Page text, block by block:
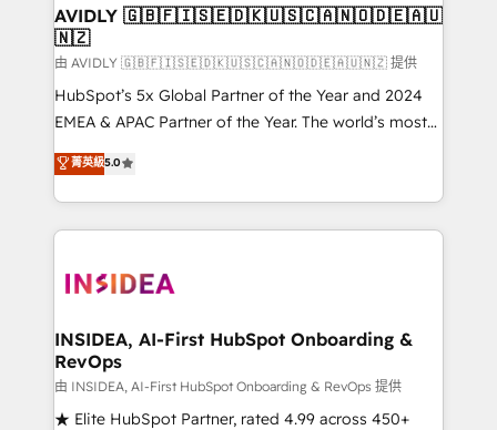
we help: ✔️ Full HubSpot implementations and portal
optimization ✔️ Data migrations, CRM architecture,
and reporting foundations ✔️ Custom integrations
and workflow automation ✔️ User adoption
programs, training, and enablement Through project-
partnerships, we guide organizations through the
revenue maturity model - delivering the right
grows.
AVIDLY 🇬🇧🇫🇮🇸🇪🇩🇰🇺🇸🇨🇦🇳🇴🇩🇪🇦🇺
🇳🇿
由 AVIDLY 🇬🇧🇫🇮🇸🇪🇩🇰🇺🇸🇨🇦🇳🇴🇩🇪🇦🇺🇳🇿 提供
HubSpot’s 5x Global Partner of the Year and 2024
EMEA & APAC Partner of the Year. The world’s most
experienced and fully accredited HubSpot Solutions
Partner. 🚀 With 2,750+ HubSpot projects delivered
and 370+ specialists across EMEA, APAC and NAM,
we de-risk complex CRM programmes and
multi-region migrations to AI-powered automation,
scale. 🏆 HubSpot’s CEO called us “the partner of the
future.” Others agree it is proof of trust built through
measurable impact.
菁英級5.0
INSIDEA, AI-First HubSpot Onboarding &
RevOps
由 INSIDEA, AI-First HubSpot Onboarding & RevOps 提供
★ Elite HubSpot Partner, rated 4.99 across 450+